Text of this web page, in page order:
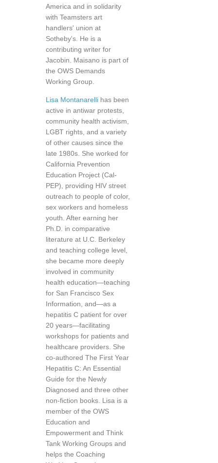
America and in solidarity
with Teamsters art
handlers' union at
Sotheby's. He is a
contributing writer for
Jacobin. Maisano is part of
the OWS Demands
Working Group.
Lisa Montanarelli has been
active in antiwar protests,
community health activism,
LGBT rights, and a variety
of other causes since the
late 1980s. She worked for
California Prevention
Education Project (Cal-
PEP), providing HIV street
outreach to people of color,
sex workers and homeless
youth. After earning her
Ph.D. in comparative
literature at U.C. Berkeley
and teaching college level,
she became more deeply
involved in community
health education—teaching
for San Francisco Sex
Information, and—as a
hepatitis C patient for over
20 years—facilitating
workshops for patients and
healthcare providers. She
co-authored The First Year
Hepatitis C: An Essential
Guide for the Newly
Diagnosed and three other
non-fiction books. Lisa is a
member of the OWS
Education and
Empowerment and Think
Tank Working Groups and
helps the Coaching